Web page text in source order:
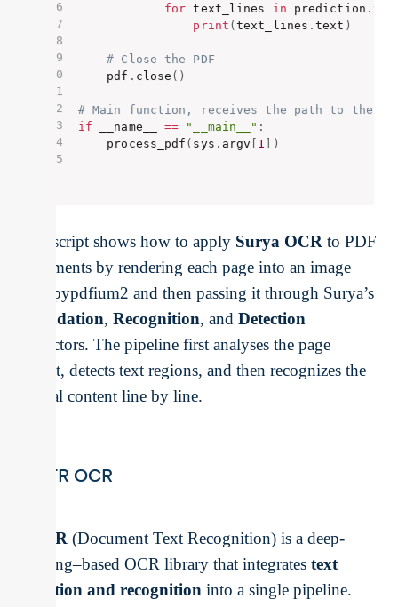
for text_lines in prediction .
print (text_lines .text )
# Close the PDF
    pdf
. close ( )
# Main function, receives the path to the
if __name__ == "__main__" :
    process_pdf
( sys . argv [ 1 ] )
This script shows how to apply Surya OCR to PDF
documents by rendering each page into an image
with pypdfium2 and then passing it through Surya’s
Foundation, Recognition, and Detection
predictors. The pipeline first analyses the page
layout, detects text regions, and then recognizes the
textual content line by line.
docTR OCR
docTR (Document Text Recognition) is a deep-
learning–based OCR library that integrates text
detection and recognition into a single pipeline.